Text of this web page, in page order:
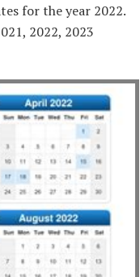
for the year 2022.
2022, 2023